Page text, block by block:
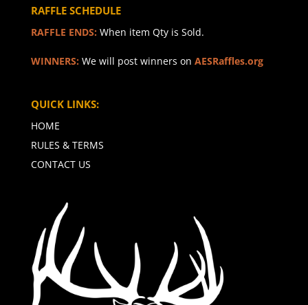
RAFFLE SCHEDULE
RAFFLE ENDS: When item Qty is Sold.
WINNERS: We will post winners on AESRaffles.org
QUICK LINKS:
HOME
RULES & TERMS
CONTACT US